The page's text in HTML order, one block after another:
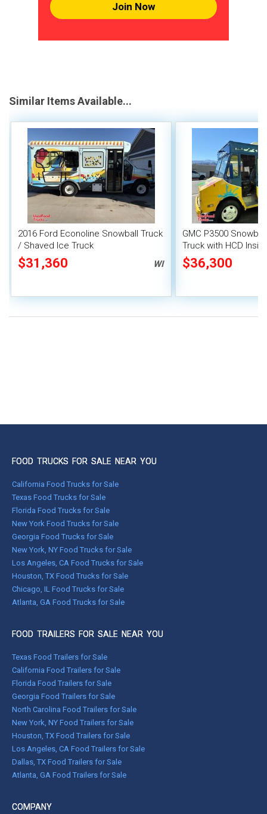
Join Now
Similar Items Available...
2016 Ford Econoline Snowball Truck
/ Shaved Ice Truck
$31,360 WI
GMC P3500
Truck with HCD
$36,300
FOOD TRUCKS FOR SALE NEAR YOU
California Food Trucks for Sale
Texas Food Trucks for Sale
Florida Food Trucks for Sale
New York Food Trucks for Sale
Georgia Food Trucks for Sale
New York, NY Food Trucks for Sale
Los Angeles, CA Food Trucks for Sale
Houston, TX Food Trucks for Sale
Chicago, IL Food Trucks for Sale
Atlanta, GA Food Trucks for Sale
FOOD TRAILERS FOR SALE NEAR YOU
Texas Food Trailers for Sale
California Food Trailers for Sale
Florida Food Trailers for Sale
Georgia Food Trailers for Sale
North Carolina Food Trailers for Sale
New York, NY Food Trailers for Sale
Houston, TX Food Trailers for Sale
Los Angeles, CA Food Trailers for Sale
Dallas, TX Food Trailers for Sale
Atlanta, GA Food Trailers for Sale
COMPANY